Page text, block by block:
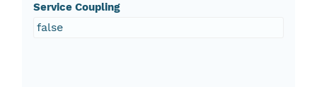
Service Coupling
false